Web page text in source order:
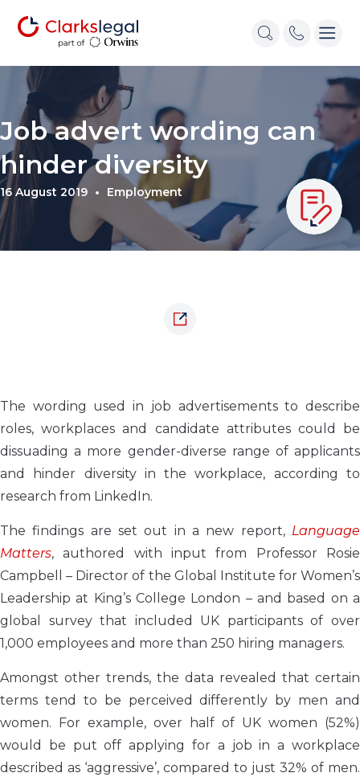
Job advert wording can
hinder diversity
16 August 2019 Employment
The wording used in job advertisements to describe
roles, workplaces and candidate attributes could be
dissuading a more gender-diverse range of applicants
and hinder diversity in the workplace, according to
research from LinkedIn.
The findings are set out in a new report, Language
Matters, authored with input from Professor Rosie
Campbell – Director of the Global Institute for Women’s
Leadership at King’s College London – and based on a
global survey that included UK participants of over
1,000 employees and more than 250 hiring managers.
Amongst other trends, the data revealed that certain
terms tend to be perceived differently by men and
women. For example, over half of UK women (52%)
would be put off applying for a job in a workplace
described as ‘aggressive’, compared to just 32% of men.